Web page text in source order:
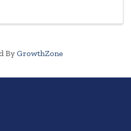
By GrowthZone